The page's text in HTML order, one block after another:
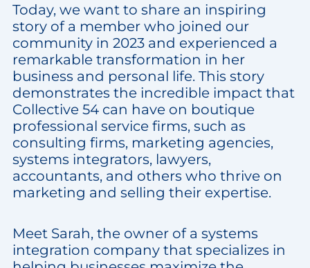
Today, we want to share an inspiring
story of a member who joined our
community in 2023 and experienced a
remarkable transformation in her
business and personal life. This story
demonstrates the incredible impact that
Collective 54 can have on boutique
professional service firms, such as
consulting firms, marketing agencies,
systems integrators, lawyers,
accountants, and others who thrive on
marketing and selling their expertise.
Meet Sarah, the owner of a systems
integration company that specializes in